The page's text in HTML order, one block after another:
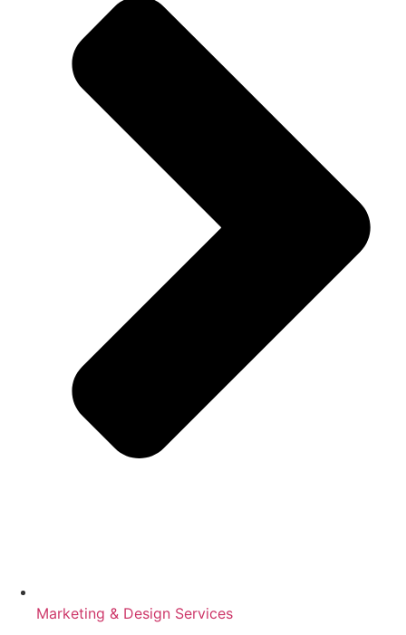
Marketing & Design Services